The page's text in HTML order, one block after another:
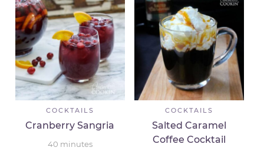
COCKTAILS
Cranberry Sangria
40 minutes
COCKTAILS
Salted Caramel
Coffee Cocktail